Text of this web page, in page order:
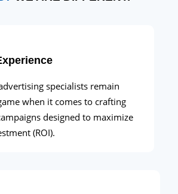
specialists remain
when it comes to crafting
designed to maximize
(ROI).